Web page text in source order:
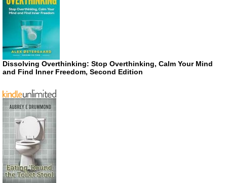
Dissolving Overthinking: Stop Overthinking, Calm Your Mind
and Find Inner Freedom, Second Edition